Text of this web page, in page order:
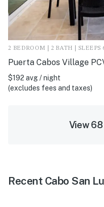
2 BEDROOM | 2 BATH | SLEEPS
Puerta Cabos Village
$192 avg / night
(excludes fees and taxes)
View
Recent Cabo San